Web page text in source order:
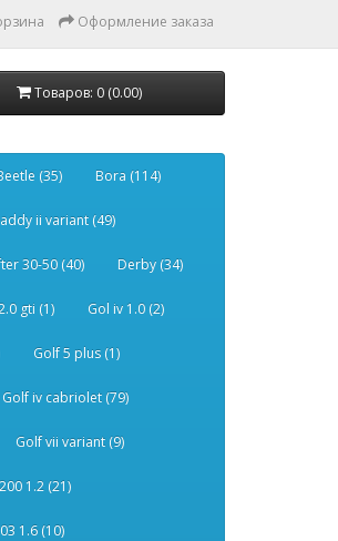
Оформление заказа
Товаров: 0 (0.00)
(35) Bora (114)
ii variant (49)
30-50 (40) Derby (34)
gti (1) Gol iv 1.0 (2)
Golf 5 plus (1)
Golf iv cabriolet (79)
Golf vii variant (9)
1.2 (21)
1.6 (10)